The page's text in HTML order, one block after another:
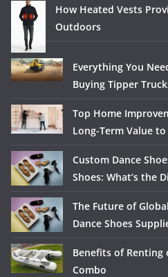
How Heated Vests
Outdoors
Everything You
Buying Tipper
Top Home
Long-Term Value
Custom Dance
Shoes: What’s the
The Future of
Dance Shoes
Benefits of
Combo